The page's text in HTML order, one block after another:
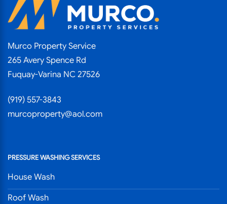
Murco Property Service
265 Avery Spence Rd
Fuquay-Varina NC 27526
(919) 557-3843
murcoproperty@aol.com
PRESSURE WASHING SERVICES
House Wash
Roof Wash